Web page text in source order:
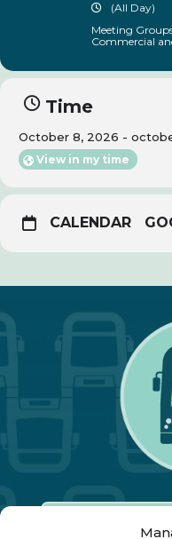
(All Day)
Meeting
Commercial
Time
October 8, 2026 -
View in my time
CALENDAR